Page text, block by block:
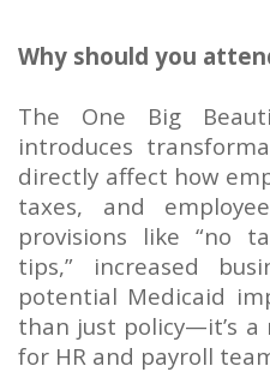
Why should you
The One Big
introduces
directly affect how
taxes, and
provisions like “no
tips,” increased
potential Medicaid
than just policy—it’s
for HR and payroll